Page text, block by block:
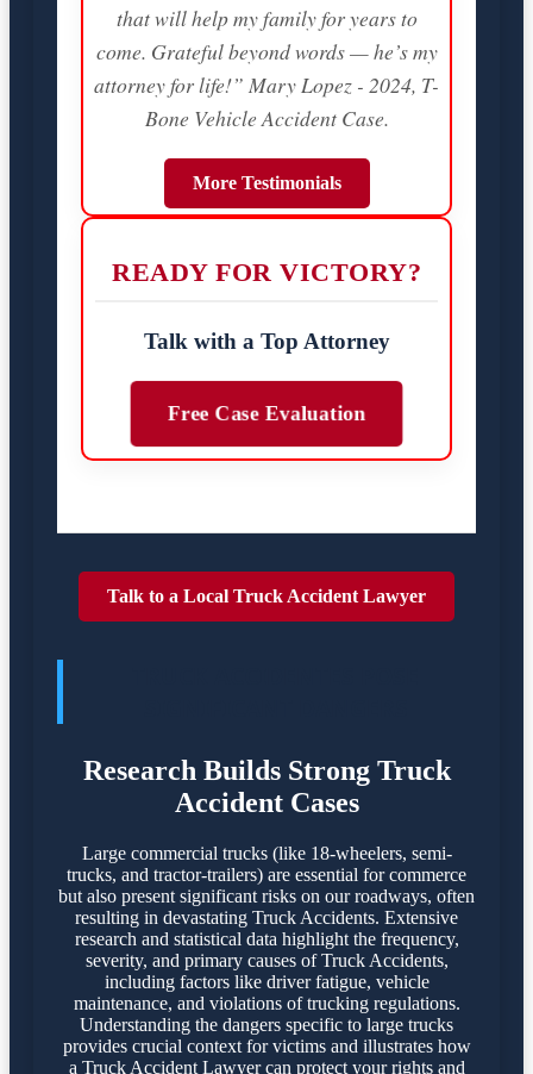
that will help my family for years to
come. Grateful beyond words — he’s my
attorney for life!” Mary Lopez - 2024, T-
Bone Vehicle Accident Case.
More Testimonials
READY FOR VICTORY?
Talk with a Top Attorney
Free Case Evaluation
Talk to a Local Truck Accident Lawyer
Research Builds Strong Truck
Accident Cases
Large commercial trucks (like 18-wheelers, semi-
trucks, and tractor-trailers) are essential for commerce
but also present significant risks on our roadways, often
resulting in devastating Truck Accidents. Extensive
research and statistical data highlight the frequency,
severity, and primary causes of Truck Accidents,
including factors like driver fatigue, vehicle
maintenance, and violations of trucking regulations.
Understanding the dangers specific to large trucks
provides crucial context for victims and illustrates how
a Truck Accident Lawyer can protect your rights and